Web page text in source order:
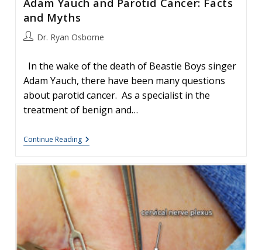
Adam Yauch and Parotid Cancer: Facts
and Myths
PostDr. Ryan Osborne
In the wake of the death of Beastie Boys singer
Adam Yauch, there have been many questions
about parotid cancer. As a specialist in the
treatment of benign and…
Continue ReadingAdam
Yauch
Parotid
Cancer:
Facts